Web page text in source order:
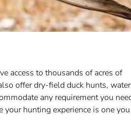
access to thousands of acres of
offer dry-field duck hunts, water
any requirement you
hunting experience is one you